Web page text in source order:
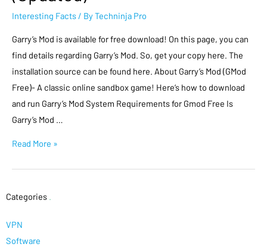
Interesting Facts / ByTechninja Pro
Garry’s Mod is available for free download! On this page, you can
find details regarding Garry’s Mod. So, get your copy here. The
installation source can be found here. About Garry’s Mod (GMod
Free)- A classic online sandbox game! Here’s how to download
and run Garry’s Mod System Requirements for Gmod Free Is
Garry’s Mod …
Read More »
Categories
VPN
Software